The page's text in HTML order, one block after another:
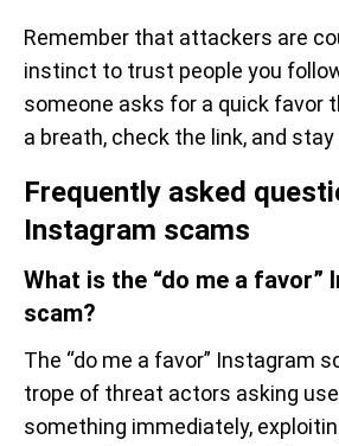
Remember that attackers are
instinct to trust people you
someone asks for a quick favor
a breath, check the link, and
Frequently asked
Instagram scams
What is the “do me a favor”
scam?
The “do me a favor” Instagram
trope of threat actors asking
something immediately,